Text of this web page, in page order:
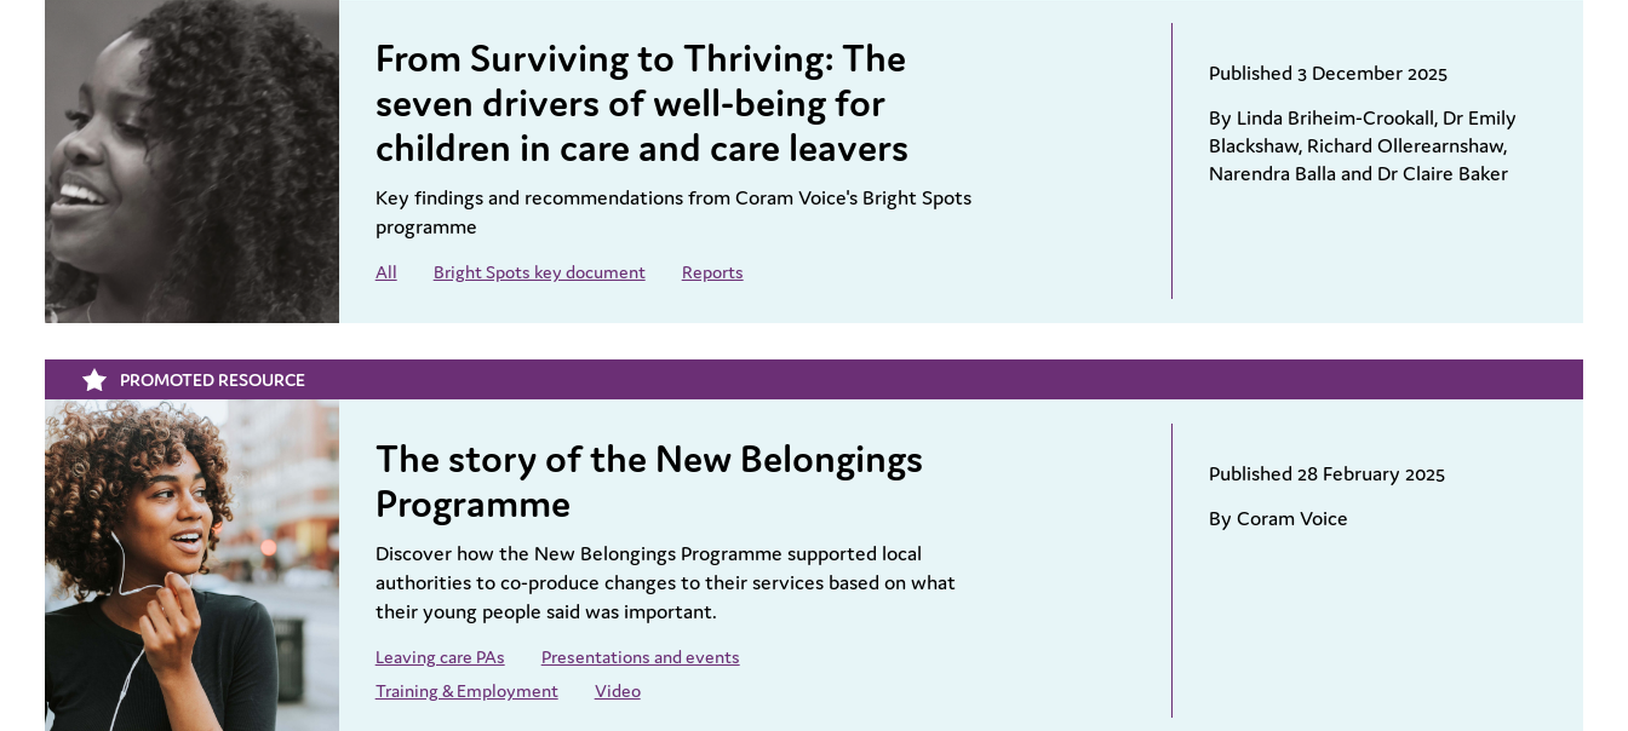
From Surviving to Thriving: The
seven drivers of well-being for
children in care and care leavers
Key findings and recommendations from Coram Voice's Bright Spots
programme
All Bright Spots key document Reports
Published 3 December 2025
By Linda Briheim-Crookall, Dr Emily
Blackshaw, Richard Ollerearnshaw,
Narendra Balla and Dr Claire Baker
PROMOTED RESOURCE
The story of the New Belongings
Programme
Discover how the New Belongings Programme supported local
authorities to co-produce changes to their services based on what
their young people said was important.
Leaving care PAs
Presentations and events
Training & Employment
Video
Published 28 February 2025
By Coram Voice